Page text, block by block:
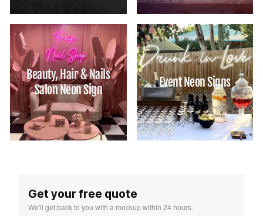
Beauty, Hair & Nails
Salon Neon Sign
Event Neon Signs